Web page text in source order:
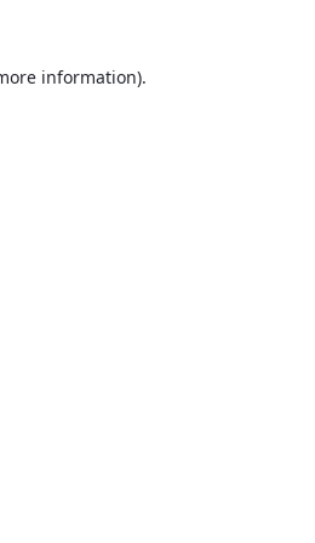
information).